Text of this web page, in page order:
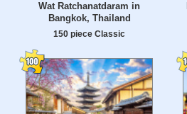
Wat Ratchanatdaram in
Bangkok, Thailand
150 piece Classic